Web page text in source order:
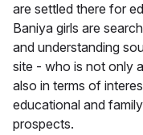
are settled there for
Baniya girls are
and understanding
site - who is not only
also in terms of
educational and
prospects.